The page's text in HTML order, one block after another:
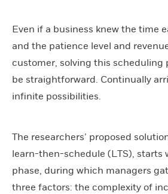
Even if a business knew the time
and the patience level and
customer, solving this scheduling
be straightforward. Continually
infinite possibilities.
The researchers’ proposed
learn-then-schedule (LTS), starts
phase, during which managers
three factors: the complexity of